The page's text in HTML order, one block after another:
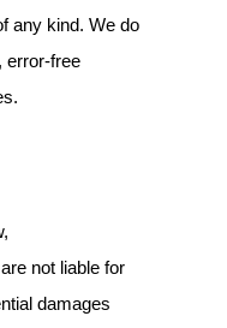
any kind. We do
error-free
not liable for
damages